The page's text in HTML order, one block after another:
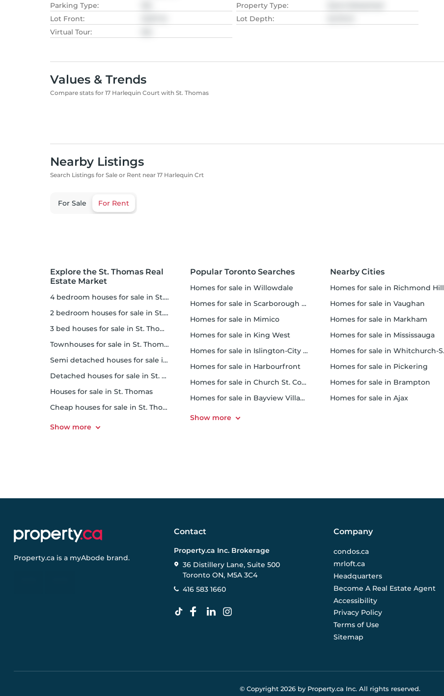
Parking Type: Property Type:
Lot Front: Lot Depth:
Virtual Tour:
Values & Trends
Compare stats for 17 Harlequin Court with St. Thomas
Nearby Listings
Search Listings for Sale or Rent near 17 Harlequin Crt
For Sale For Rent
Explore the St. Thomas Real
Estate Market
4 bedroom houses for sale in St. Thomas
2 bedroom houses for sale in St. Thomas
3 bed houses for sale in St. Thomas
Townhouses for sale in St. Thomas
Semi detached houses for sale in St. Thomas
Detached houses for sale in St. Thomas
Houses for sale in St. Thomas
Cheap houses for sale in St. Thomas
Popular Toronto Searches
homes for sale in Willowdale
homes for sale in Scarborough Town Centre
homes for sale in Mimico
homes for sale in King West
homes for sale in Islington-City Centre West
homes for sale in Harbourfront
homes for sale in Church St. Corridor
homes for sale in Bayview Village
Nearby Cities
homes for sale in Richmond Hill
homes for sale in Vaughan
homes for sale in Markham
homes for sale in Mississauga
homes for sale in Whitchurch-Stouffville
homes for sale in Pickering
homes for sale in Brampton
homes for sale in Ajax
Property.ca is a myAbode brand.
Contact
Property.ca Inc. Brokerage
36 Distillery Lane, Suite 500
Toronto ON, M5A 3C4
416 583 1660
Company
condos.ca
mrloft.ca
Headquarters
Become A Real Estate Agent
Accessibility
Privacy Policy
Terms of Use
Sitemap
© Copyright 2026 by Property.ca Inc. All rights reserved.